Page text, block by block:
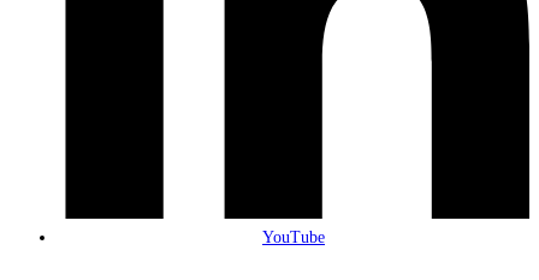
YouTube